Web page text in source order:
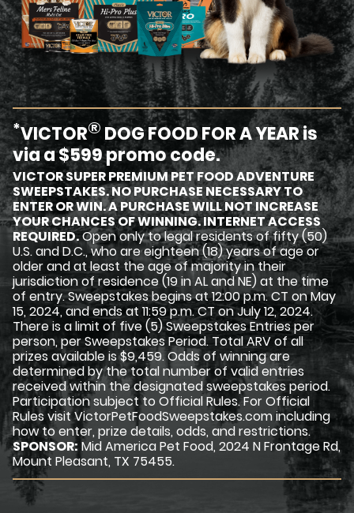
*VICTOR® DOG FOOD FOR A YEAR is
via a $599 promo code.
VICTOR SUPER PREMIUM PET FOOD ADVENTURE
SWEEPSTAKES. NO PURCHASE NECESSARY TO
ENTER OR WIN. A PURCHASE WILL NOT INCREASE
YOUR CHANCES OF WINNING. INTERNET ACCESS
REQUIRED.Open only to legal residents of fifty (50)
U.S. and D.C., who are eighteen (18) years of age or
older and at least the age of majority in their
jurisdiction of residence (19 in AL and NE) at the time
of entry. Sweepstakes begins at 12:00 p.m. CT on May
15, 2024, and ends at 11:59 p.m. CT on July 12, 2024.
There is a limit of five (5) Sweepstakes Entries per
person, per Sweepstakes Period. Total ARV of all
prizes available is $9,459. Odds of winning are
determined by the total number of valid entries
received within the designated sweepstakes period.
Participation subject to Official Rules. For Official
Rules visit VictorPetFoodSweepstakes.com including
how to enter, prize details, odds, and restrictions.
SPONSOR: Mid America Pet Food, 2024 N Frontage Rd,
Mount Pleasant, TX 75455.